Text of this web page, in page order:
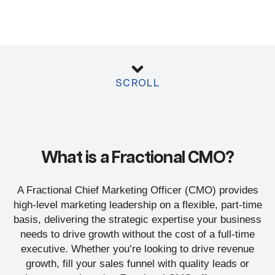
SCROLL
What is a Fractional CMO?
A Fractional Chief Marketing Officer (CMO) provides
high-level marketing leadership on a flexible, part-time
basis, delivering the strategic expertise your business
needs to drive growth without the cost of a full-time
executive. Whether you’re looking to drive revenue
growth, fill your sales funnel with quality leads or